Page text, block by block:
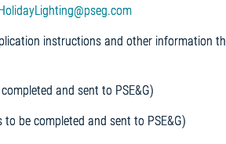
instructions and other information
and sent to PSE&G)
to be completed and sent to PSE&G)